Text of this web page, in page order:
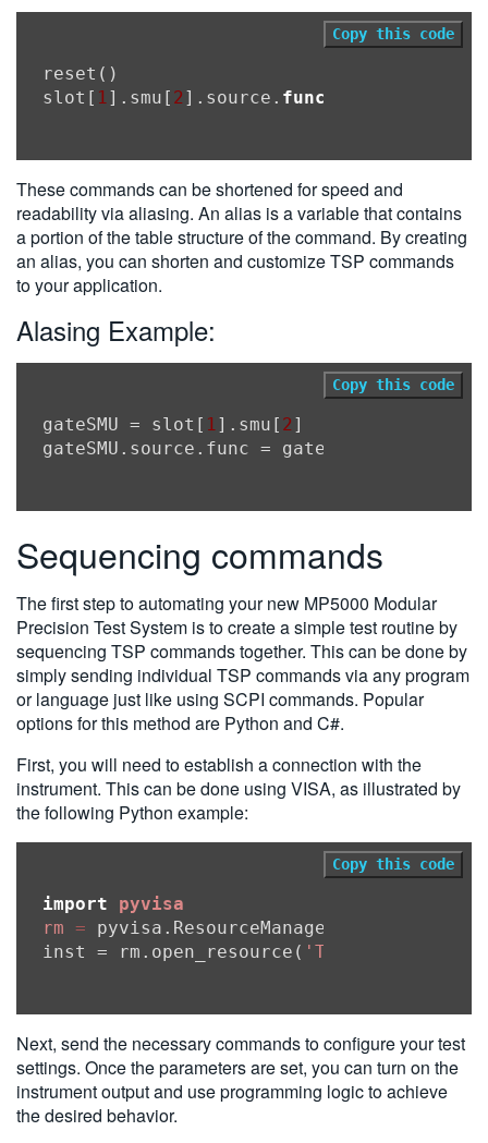
Copy this code
reset()
slot[ 1].smu[ 2 ].source. func
These commands can be shortened for speed and
readability via aliasing. An alias is a variable that contains
a portion of the table structure of the command. By creating
an alias, you can shorten and customize TSP commands
to your application.
Alasing Example:
Copy this code
gateSMU = slot[ 1].smu[ 2
gateSMU.source.func
Sequencing commands
The first step to automating your new MP5000 Modular
Precision Test System is to create a simple test routine by
sequencing TSP commands together. This can be done by
simply sending individual TSP commands via any program
or language just like using SCPI commands. Popular
options for this method are Python and C#.
First, you will need to establish a connection with the
instrument. This can be done using VISA, as illustrated by
the following Python example:
Copy this code
import
pyvisa
rm = pyvisa.ResourceManager()
inst = rm.open_resource(
Next, send the necessary commands to configure your test
settings. Once the parameters are set, you can turn on the
instrument output and use programming logic to achieve
the desired behavior.